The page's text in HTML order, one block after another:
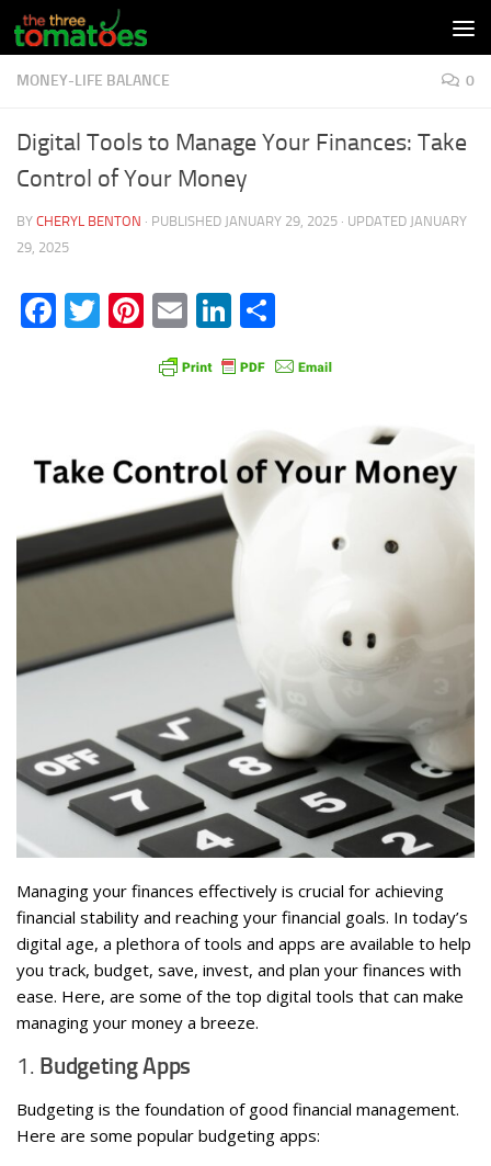
Skip to content
MONEY-LIFE BALANCE 0
Digital Tools to Manage Your Finances: Take
Control of Your Money
BY CHERYL BENTON · PUBLISHED JANUARY 29, 2025 · UPDATED JANUARY
29, 2025
Facebook
Twitter
Pinterest
EmailLinkedIn
Managing your finances effectively is crucial for achieving
financial stability and reaching your financial goals. In today’s
digital age, a plethora of tools and apps are available to help
you track, budget, save, invest, and plan your finances with
ease. Here, are some of the top digital tools that can make
managing your money a breeze.
1. Budgeting Apps
Budgeting is the foundation of good financial management.
Here are some popular budgeting apps: